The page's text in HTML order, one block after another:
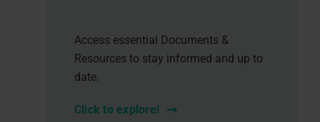
Access essential Documents &
Resources to stay informed and up to
date.
Click to explore!